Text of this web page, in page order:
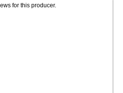
for this producer.